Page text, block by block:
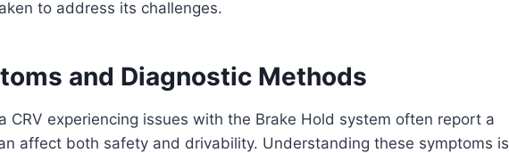
to address its challenges.
and Diagnostic Methods
CRV experiencing issues with the Brake Hold system often report a
affect both safety and drivability. Understanding these symptoms is